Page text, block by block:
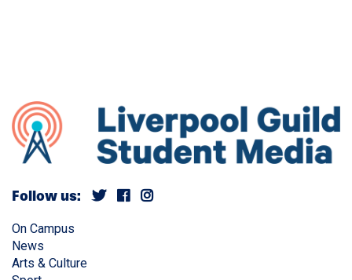
Follow us:
On Campus
News
Arts & Culture